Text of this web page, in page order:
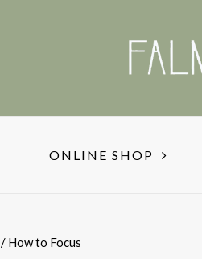
ONLINE SHOP
/ How to Focus